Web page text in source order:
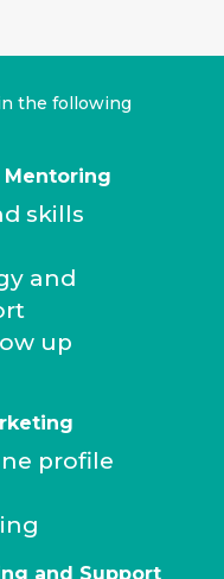
the following
Mentoring
skills
and
up
profile
and Support